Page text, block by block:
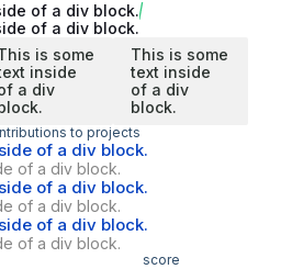
of a div block.
of a div block.
is some
inside
a div
This is some
text inside
of a div
block.
to projects
of a div block.
of a div block.
of a div block.
of a div block.
of a div block.
of a div block.
score